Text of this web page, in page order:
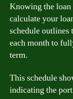
Knowing the loan
calculate your
schedule outlines
each month to
term.
This schedule
indicating the